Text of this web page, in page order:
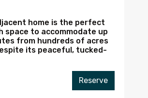
home is the perfect
space to accommodate up
from hundreds of acres
its peaceful, tucked-
Reserve